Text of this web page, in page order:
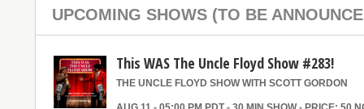
UPCOMING SHOWS (TO BE
This WAS The Uncle Floyd Show #283!
THE UNCLE FLOYD SHOW WITH SCOTT GORDON